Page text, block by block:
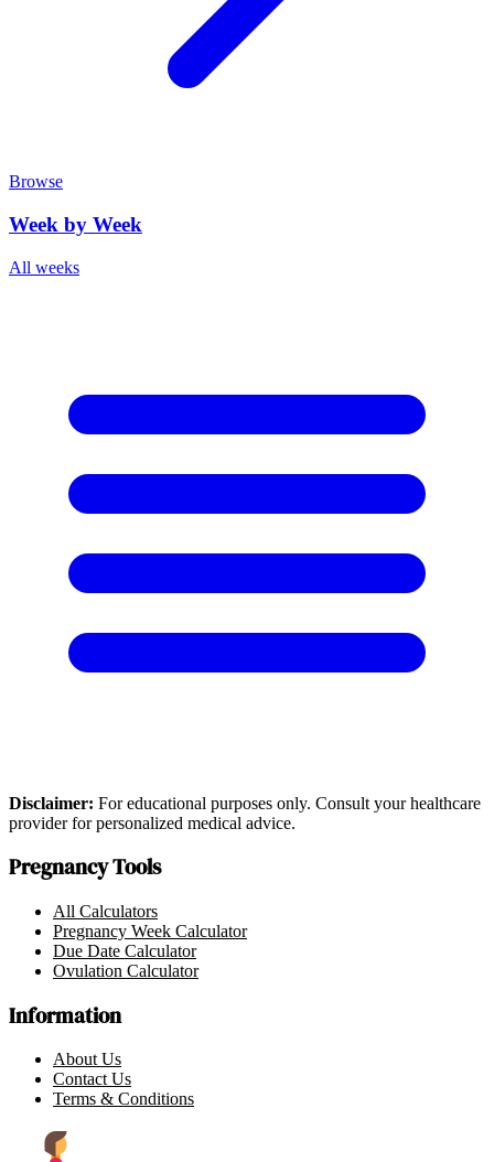
Browse
Week by Week
All weeks
Disclaimer: For educational purposes only. Consult your healthcare
provider for personalized medical advice.
Pregnancy Tools
All Calculators
Pregnancy Week Calculator
Due Date Calculator
Ovulation Calculator
Information
About Us
Contact Us
Terms & Conditions